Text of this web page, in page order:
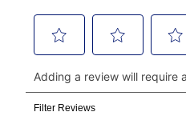
money orders, and all
continue to pay online. If
payments, please go to
click on “Register.”
Can I pay out my lease